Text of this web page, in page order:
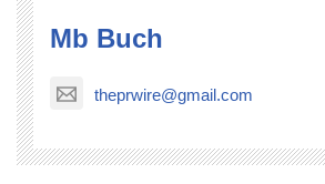
Mb Buch
theprwire@gmail.com